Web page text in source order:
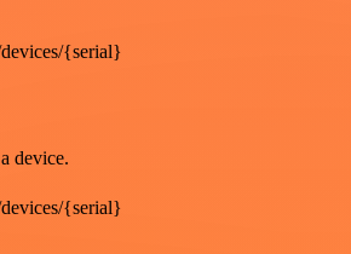
{serial}
device.
{serial}